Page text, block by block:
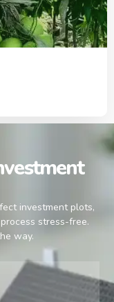
investment plots,
stress-free.
way.